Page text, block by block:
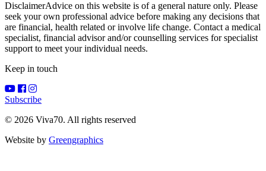
DisclaimerAdvice on this website is of a general nature only. Please
seek your own professional advice before making any decisions that
are financial, health related or involve life change. Contact a medical
specialist, financial advisor and/or counselling services for specialist
support to meet your individual needs.
Keep in touch
Subscribe
© 2026 Viva70. All rights reserved
Website by Greengraphics